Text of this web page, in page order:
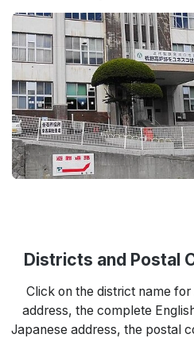
Districts and Postal
Click on the district name
address, the complete
Japanese address, the postal